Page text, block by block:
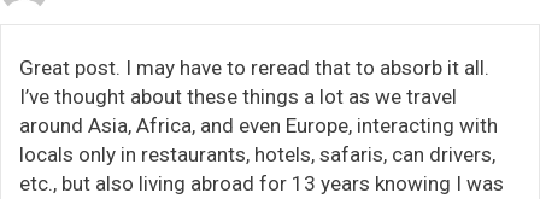
Great post. I may have to reread that to absorb it all.
I’ve thought about these things a lot as we travel
around Asia, Africa, and even Europe, interacting with
locals only in restaurants, hotels, safaris, can drivers,
etc., but also living abroad for 13 years knowing I was